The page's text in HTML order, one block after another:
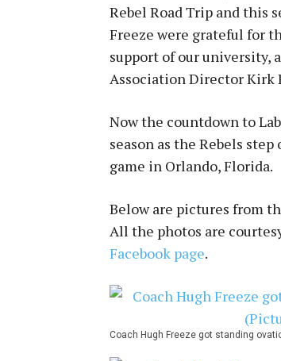
Rebel Road Trip and this
Freeze were grateful for
support of our university,
Association Director Kirk
Now the countdown to
season as the Rebels
game in Orlando, Florida.
Below are pictures from
All the photos are
Facebook page.
Coach Hugh Freeze got standing